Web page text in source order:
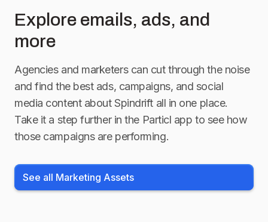
Explore emails, ads, and
more
Agencies and marketers can cut through the noise
and find the best ads, campaigns, and social
media content about Spindriftall in one place.
Take it a step further in the Particl app to see how
those campaigns are performing.
See all Marketing Assets